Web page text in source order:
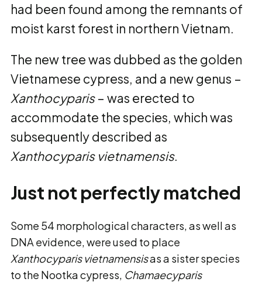
had been found among the remnants of
moist karst forest in northern Vietnam.
The new tree was dubbed as the golden
Vietnamese cypress, and a new genus –
Xanthocyparis– was erected to
accommodate the species, which was
subsequently described as
Xanthocyparis vietnamensis.
Just not perfectly matched
Some 54 morphological characters, as well as
DNA evidence, were used to place
Xanthocyparis vietnamensisas a sister species
to the Nootka cypress, Chamaecyparis